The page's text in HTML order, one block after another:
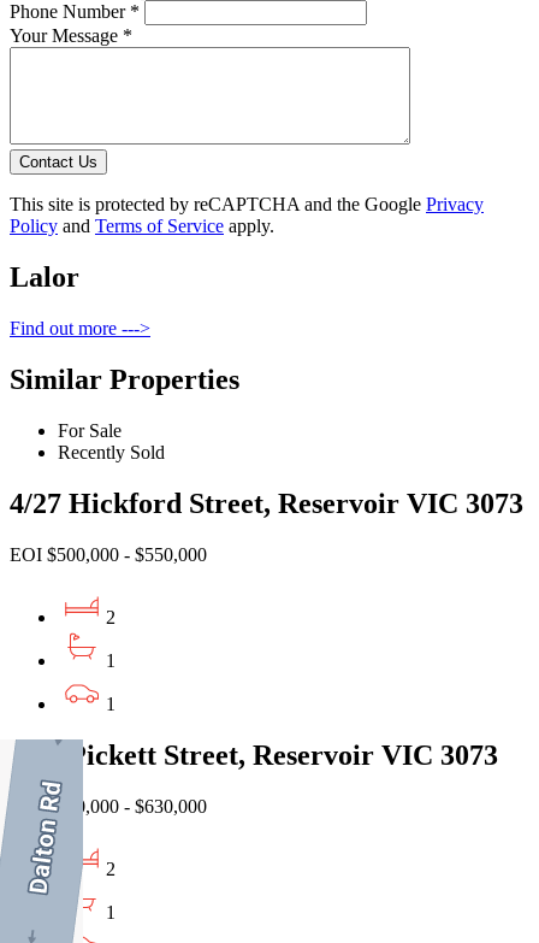
Phone Number *
Your Message *
Contact Us
This site is protected by reCAPTCHA and the Google Privacy
Policy and Terms of Service apply.
Lalor
Find out more --->
Similar Properties
For Sale
Recently Sold
4/27 Hickford Street, Reservoir VIC 3073
EOI $500,000 - $550,000
2
1
1
1/25 Pickett Street, Reservoir VIC 3073
EOI $580,000 - $630,000
2
1